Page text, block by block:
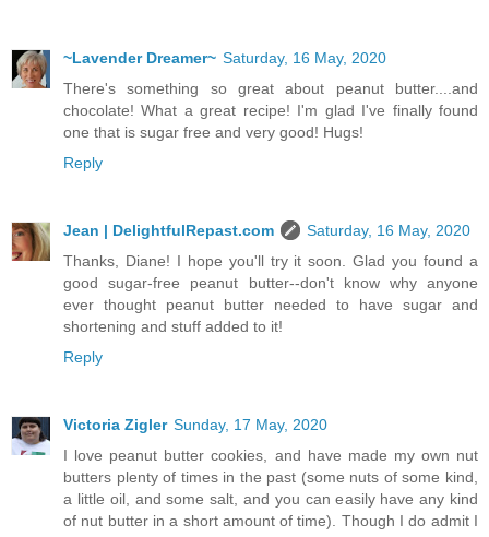
~Lavender Dreamer~ Saturday, 16 May, 2020
There's something so great about peanut butter....and
chocolate! What a great recipe! I'm glad I've finally found
one that is sugar free and very good! Hugs!
Reply
Jean | DelightfulRepast.com
Saturday, 16 May, 2020
Thanks, Diane! I hope you'll try it soon. Glad you found a
good sugar-free peanut butter--don't know why anyone
ever thought peanut butter needed to have sugar and
shortening and stuff added to it!
Reply
Victoria Zigler Sunday, 17 May, 2020
I love peanut butter cookies, and have made my own nut
butters plenty of times in the past (some nuts of some kind,
a little oil, and some salt, and you can easily have any kind
of nut butter in a short amount of time). Though I do admit I